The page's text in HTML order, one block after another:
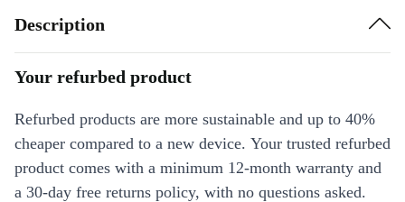
Description
Your refurbed product
Refurbed products are more sustainable and up to 40%
cheaper compared to a new device. Your trusted refurbed
product comes with a minimum 12-month warranty and
a 30-day free returns policy, with no questions asked.